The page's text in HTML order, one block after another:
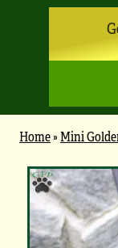
Home»Mini